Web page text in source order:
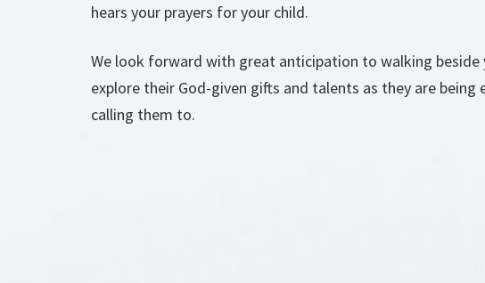
hears your prayers for your child.
We look forward with great anticipation to walking beside
explore their God-given gifts and talents as they are
calling them to.